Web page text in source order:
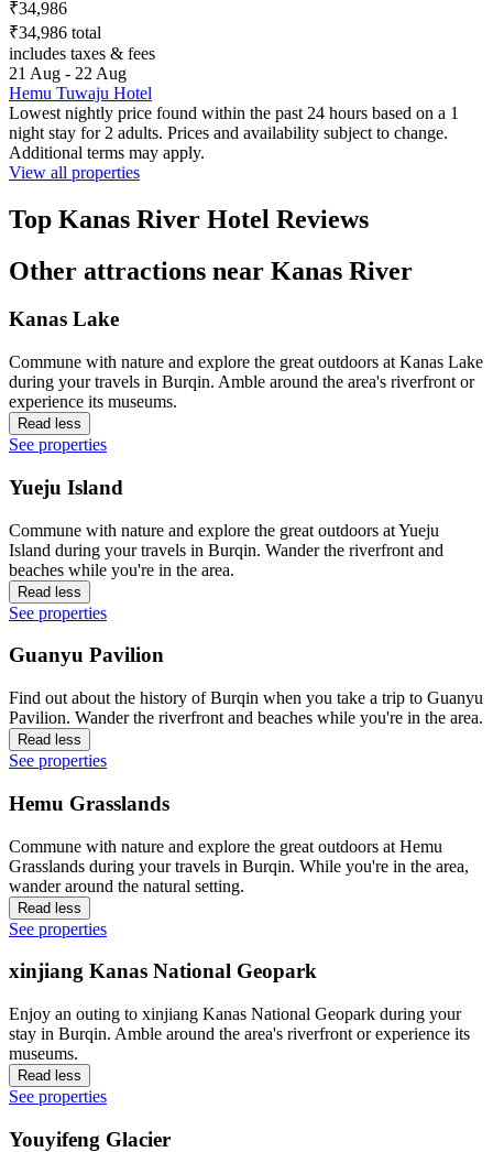
₹34,986
₹34,986 total
includes taxes & fees
21 Aug - 22 Aug
Hemu Tuwaju Hotel
Lowest nightly price found within the past 24 hours based on a 1
night stay for 2 adults. Prices and availability subject to change.
Additional terms may apply.
View all properties
Top Kanas River Hotel Reviews
Other attractions near Kanas River
Kanas Lake
Commune with nature and explore the great outdoors at Kanas Lake
during your travels in Burqin. Amble around the area's riverfront or
experience its museums.
Read less
See properties
Yueju Island
Commune with nature and explore the great outdoors at Yueju
Island during your travels in Burqin. Wander the riverfront and
beaches while you're in the area.
Read less
See properties
Guanyu Pavilion
Find out about the history of Burqin when you take a trip to Guanyu
Pavilion. Wander the riverfront and beaches while you're in the area.
Read less
See properties
Hemu Grasslands
Commune with nature and explore the great outdoors at Hemu
Grasslands during your travels in Burqin. While you're in the area,
wander around the natural setting.
Read less
See properties
xinjiang Kanas National Geopark
Enjoy an outing to xinjiang Kanas National Geopark during your
stay in Burqin. Amble around the area's riverfront or experience its
museums.
Read less
See properties
Youyifeng Glacier